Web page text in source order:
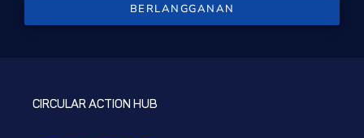
BERLANGGANAN
CIRCULAR ACTION HUB